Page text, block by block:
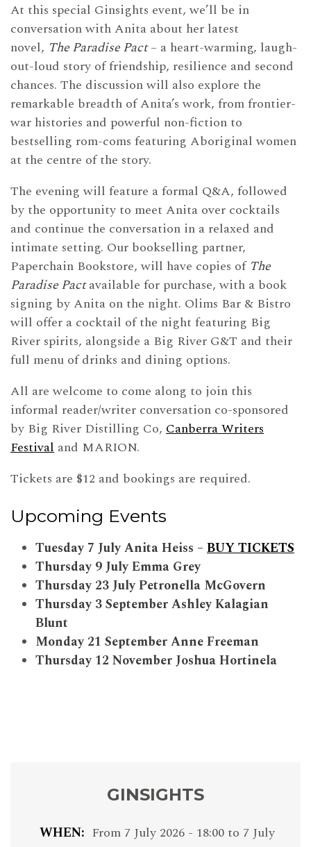
At this special Ginsights event, we’ll be in
conversation with Anita about her latest
novel, The Paradise Pact– a heart-warming, laugh-
out-loud story of friendship, resilience and second
chances. The discussion will also explore the
remarkable breadth of Anita’s work, from frontier-
war histories and powerful non-fiction to
bestselling rom-coms featuring Aboriginal women
at the centre of the story.
The evening will feature a formal Q&A, followed
by the opportunity to meet Anita over cocktails
and continue the conversation in a relaxed and
intimate setting. Our bookselling partner,
Paperchain Bookstore, will have copies of The
Paradise Pactavailable for purchase, with a book
signing by Anita on the night. Olims Bar & Bistro
will offer a cocktail of the night featuring Big
River spirits, alongside a Big River G&T and their
full menu of drinks and dining options.
All are welcome to come along to join this
informal reader/writer conversation co-sponsored
by Big River Distilling Co, Canberra Writers
Festival and MARION.
Tickets are $12 and bookings are required.
Upcoming Events
Tuesday 7 July Anita Heiss –BUY TICKETS
Thursday 9 July Emma Grey
Thursday 23 July Petronella McGovern
Thursday 3 September Ashley Kalagian
Blunt
Monday 21 September Anne Freeman
Thursday 12 November Joshua Hortinela
GINSIGHTS
WHEN From 7 July 2026 - 18:00 to 7 July